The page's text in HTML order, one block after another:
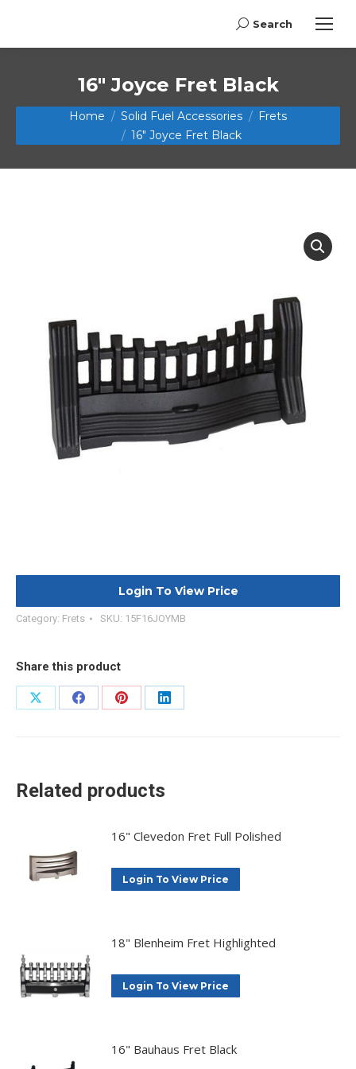
Search:
Search
16″ Joyce Fret Black
You are here:Home Solid Fuel Accessories
Frets
16″ Joyce Fret Black
Login To View Price
Category: Frets SKU: 15F16JOYMB
Share this product
Share
Share
Share
Share
Related products
16" Clevedon Fret Full Polished
Login To View Price
18" Blenheim Fret Highlighted
Login To View Price
16" Bauhaus Fret Black